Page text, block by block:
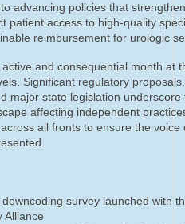
advancing policies that strengthen
patient access to high-quality
reimbursement for urologic
and consequential month at
Significant regulatory
major state legislation underscore
affecting independent
all fronts to ensure the voice
survey launched with
Alliance